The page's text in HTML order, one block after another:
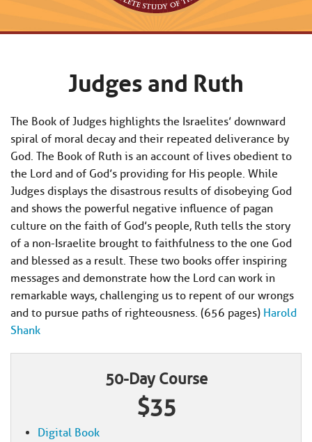
Judges and Ruth
The Book of Judges highlights the Israelites’ downward
spiral of moral decay and their repeated deliverance by
God. The Book of Ruth is an account of lives obedient to
the Lord and of God’s providing for His people. While
Judges displays the disastrous results of disobeying God
and shows the powerful negative influence of pagan
culture on the faith of God’s people, Ruth tells the story
of a non-Israelite brought to faithfulness to the one God
and blessed as a result. These two books offer inspiring
messages and demonstrate how the Lord can work in
remarkable ways, challenging us to repent of our wrongs
and to pursue paths of righteousness. (656 pages) Harold
Shank
50-Day Course
$35
Digital Book